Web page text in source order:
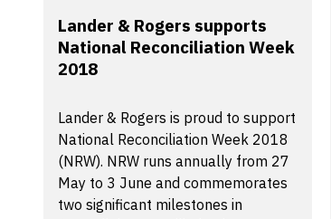
Lander & Rogers supports
National Reconciliation Week
2018
Lander & Rogers is proud to support
National Reconciliation Week 2018
(NRW). NRW runs annually from 27
May to 3 June and commemorates
two significant milestones in